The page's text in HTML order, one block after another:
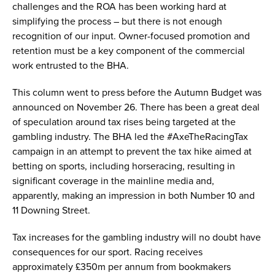
challenges and the ROA has been working hard at
simplifying the process – but there is not enough
recognition of our input. Owner-focused promotion and
retention must be a key component of the commercial
work entrusted to the BHA.
This column went to press before the Autumn Budget was
announced on November 26. There has been a great deal
of speculation around tax rises being targeted at the
gambling industry. The BHA led the #AxeTheRacingTax
campaign in an attempt to prevent the tax hike aimed at
betting on sports, including horseracing, resulting in
significant coverage in the mainline media and,
apparently, making an impression in both Number 10 and
11 Downing Street.
Tax increases for the gambling industry will no doubt have
consequences for our sport. Racing receives
approximately £350m per annum from bookmakers